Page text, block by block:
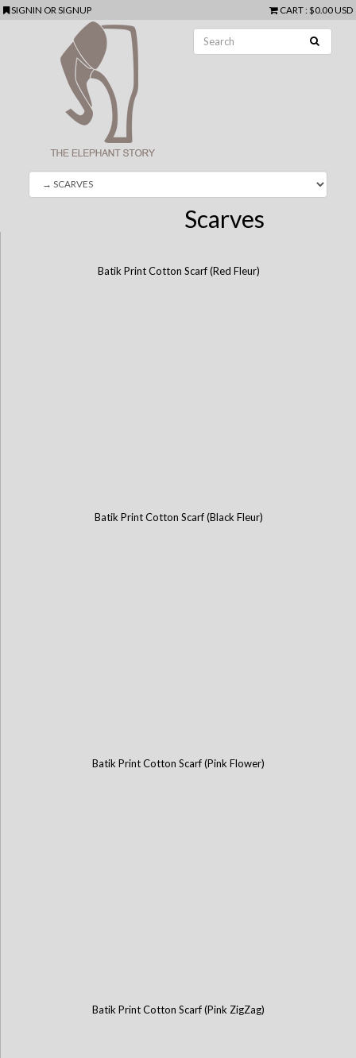
SIGNIN ORSIGNUP CART: $0.00 USD
Scarves
Batik Print Cotton Scarf (Red Fleur)
Batik Print Cotton Scarf (Black Fleur)
Batik Print Cotton Scarf (Pink Flower)
Batik Print Cotton Scarf (Pink ZigZag)